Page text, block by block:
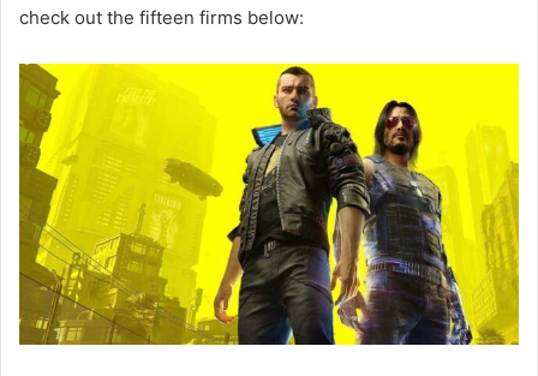
check out the fifteen firms below: